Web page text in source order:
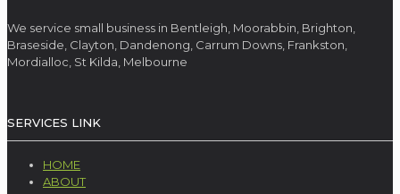
We service small business in Bentleigh, Moorabbin, Brighton,
Braseside, Clayton, Dandenong, Carrum Downs, Frankston,
Mordialloc, St Kilda, Melbourne
SERVICES LINK
HOME
ABOUT